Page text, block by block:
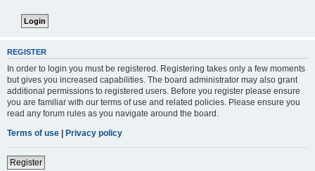
REGISTER
In order to login you must be registered. Registering takes only a few moments
but gives you increased capabilities. The board administrator may also grant
additional permissions to registered users. Before you register please ensure
you are familiar with our terms of use and related policies. Please ensure you
read any forum rules as you navigate around the board.
Terms of use | Privacy policy
Register